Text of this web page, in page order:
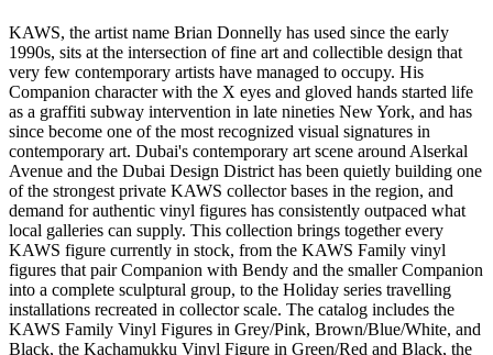
KAWS, the artist name Brian Donnelly has used since the early
1990s, sits at the intersection of fine art and collectible design that
very few contemporary artists have managed to occupy. His
Companion character with the X eyes and gloved hands started life
as a graffiti subway intervention in late nineties New York, and has
since become one of the most recognized visual signatures in
contemporary art. Dubai's contemporary art scene around Alserkal
Avenue and the Dubai Design District has been quietly building one
of the strongest private KAWS collector bases in the region, and
demand for authentic vinyl figures has consistently outpaced what
local galleries can supply. This collection brings together every
KAWS figure currently in stock, from the KAWS Family vinyl
figures that pair Companion with Bendy and the smaller Companion
into a complete sculptural group, to the Holiday series travelling
installations recreated in collector scale. The catalog includes the
KAWS Family Vinyl Figures in Grey/Pink, Brown/Blue/White, and
Black, the Kachamukku Vinyl Figure in Green/Red and Black, the